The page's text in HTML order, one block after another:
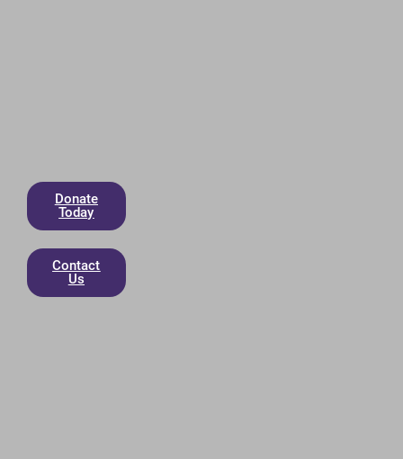
Donate
Today
Contact
Us